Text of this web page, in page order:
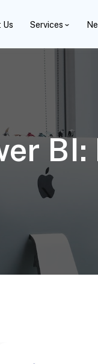
Us Services